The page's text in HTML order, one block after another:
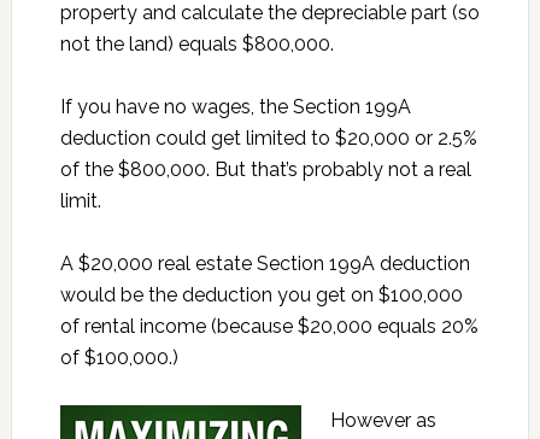
property and calculate the depreciable part (so
not the land) equals $800,000.
If you have no wages, the Section 199A
deduction could get limited to $20,000 or 2.5%
of the $800,000. But that’s probably not a real
limit.
A $20,000 real estate Section 199A deduction
would be the deduction you get on $100,000
of rental income (because $20,000 equals 20%
of $100,000.)
However as